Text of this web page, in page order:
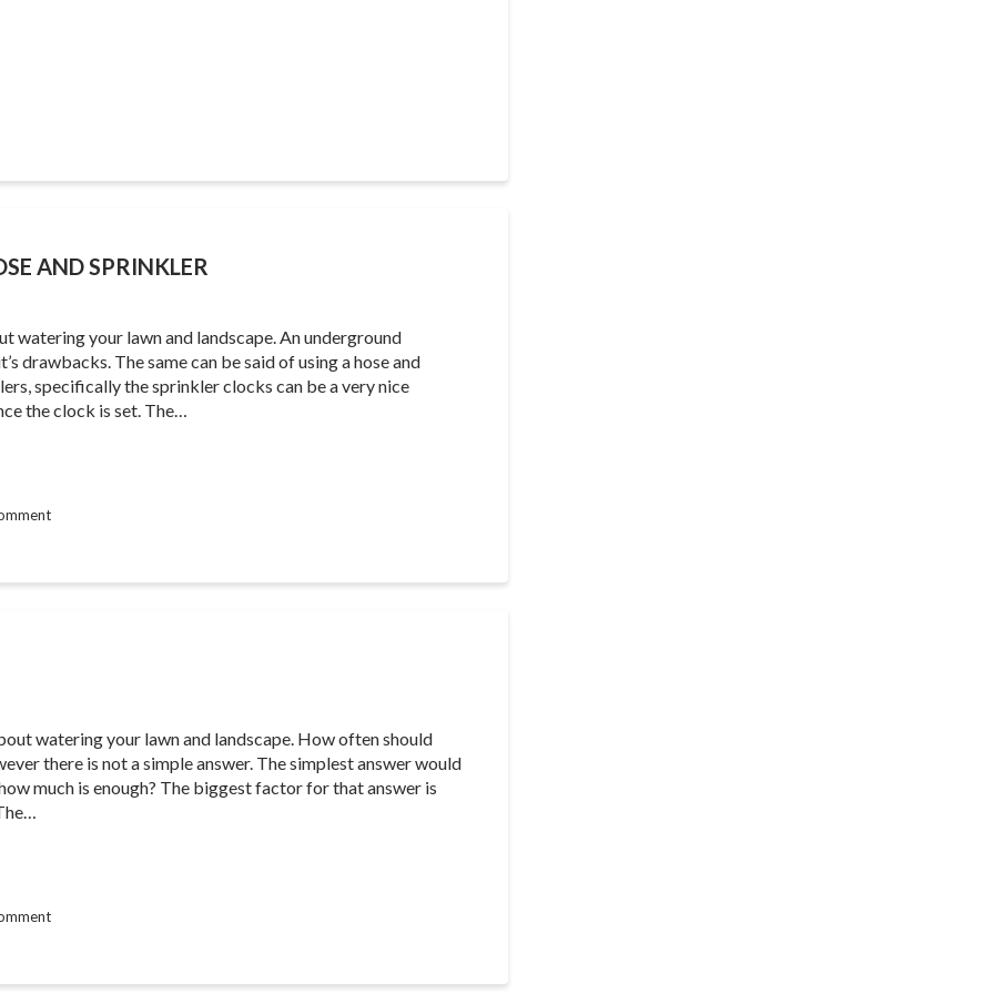
AND SPRINKLER
watering your lawn and landscape. An underground
drawbacks. The same can be said of using a hose and
specifically the sprinkler clocks can be a very nice
the clock is set. The…
watering your lawn and landscape. How often should
there is not a simple answer. The simplest answer would
much is enough? The biggest factor for that answer is